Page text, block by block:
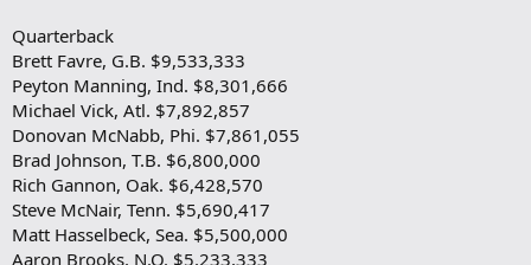
Quarterback
Brett Favre, G.B. $9,533,333
Peyton Manning, Ind. $8,301,666
Michael Vick, Atl. $7,892,857
Donovan McNabb, Phi. $7,861,055
Brad Johnson, T.B. $6,800,000
Rich Gannon, Oak. $6,428,570
Steve McNair, Tenn. $5,690,417
Matt Hasselbeck, Sea. $5,500,000
Aaron Brooks, N.O. $5,233,333